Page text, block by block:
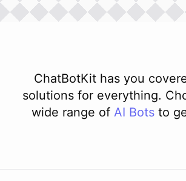
ChatBotKit has you
solutions for everything.
wide range of AI Bots to